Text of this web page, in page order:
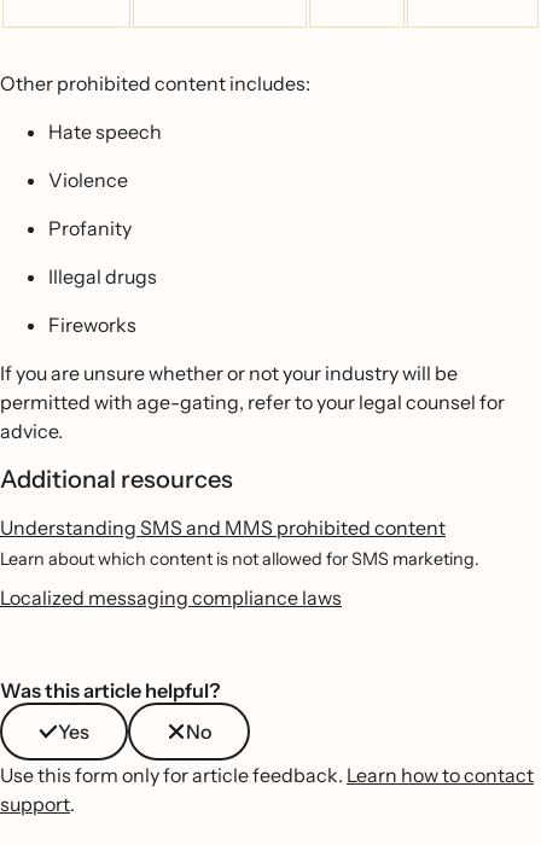
Other prohibited content includes:
Hate speech
Violence
Profanity
Illegal drugs
Fireworks
If you are unsure whether or not your industry will be
permitted with age-gating, refer to your legal counsel for
advice.
Additional resources
Understanding SMS and MMS prohibited content
Learn about which content is not allowed for SMS marketing.
Localized messaging compliance laws
Was this article helpful?
Yes
No
Use this form only for article feedback. Learn how to contact
support.